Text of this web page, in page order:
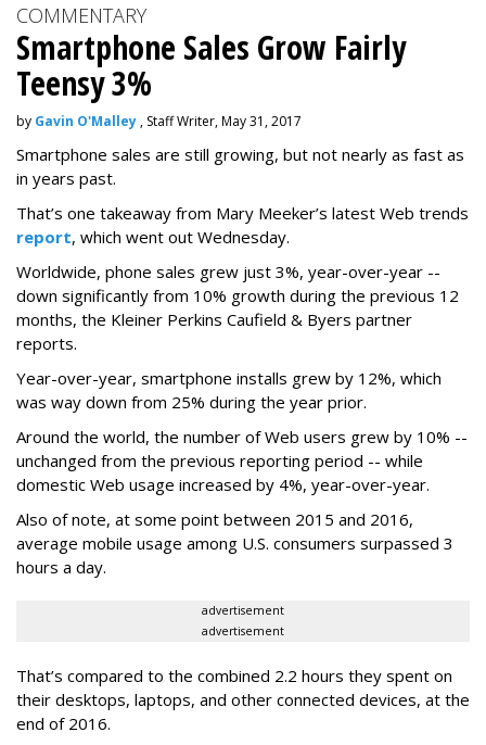
COMMENTARY
Smartphone Sales Grow Fairly
Teensy 3%
by Gavin O'Malley , Staff Writer, May 31, 2017
Smartphone sales are still growing, but not nearly as fast as
in years past.
That’s one takeaway from Mary Meeker’s latest Web trends
report, which went out Wednesday.
Worldwide, phone sales grew just 3%, year-over-year --
down significantly from 10% growth during the previous 12
months, the Kleiner Perkins Caufield & Byers partner
reports.
Year-over-year, smartphone installs grew by 12%, which
was way down from 25% during the year prior.
Around the world, the number of Web users grew by 10% --
unchanged from the previous reporting period -- while
domestic Web usage increased by 4%, year-over-year.
Also of note, at some point between 2015 and 2016,
average mobile usage among U.S. consumers surpassed 3
hours a day.
advertisement
advertisement
That’s compared to the combined 2.2 hours they spent on
their desktops, laptops, and other connected devices, at the
end of 2016.